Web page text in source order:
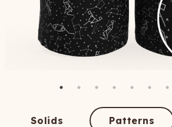
Solids Patterns